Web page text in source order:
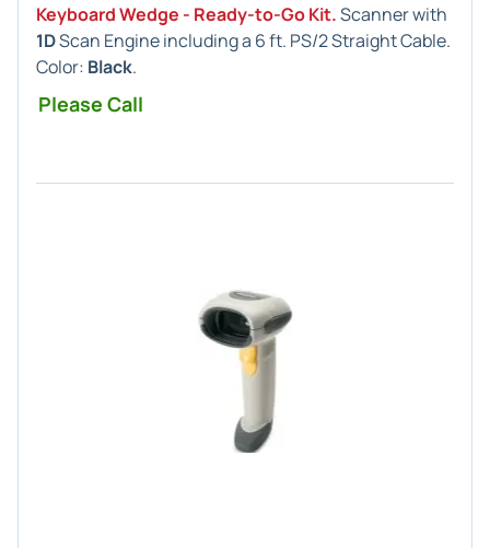
Keyboard Wedge - Ready-to-Go Kit.Scanner with
1DScan Engine including a 6 ft. PS/2 Straight Cable.
Color: Black.
Please Call